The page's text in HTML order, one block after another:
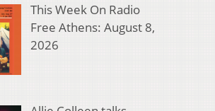
This Week On Radio
Free Athens: August 8,
2026